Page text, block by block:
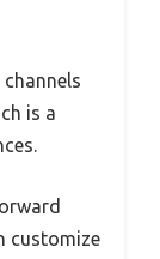
is a
customize